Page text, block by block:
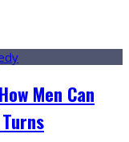
Men Can